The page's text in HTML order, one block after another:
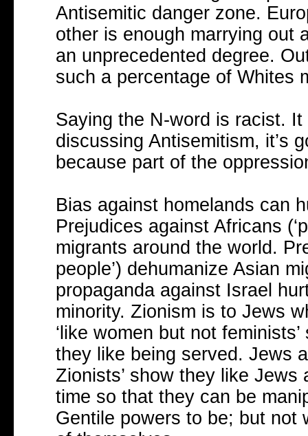
Antisemitic danger zone.
other is enough marrying out
an unprecedented degree.
such a percentage of Whites
Saying the N-word is racist.
discussing Antisemitism, it’s
because part of the
Bias against homelands can
Prejudices against Africans
migrants around the world.
people’) dehumanize Asian
propaganda against Israel
minority. Zionism is to Jews
‘like women but not
they like being served. Jews
Zionists’ show they like
time so that they can be
Gentile powers to be; but not